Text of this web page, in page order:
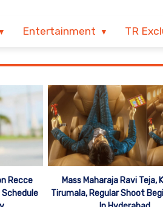
Entertainment TR
Recce
Mass Maharaja Ravi Teja,
Tirumala, Regular Shoot